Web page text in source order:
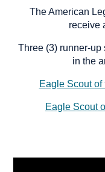
The American
receive
Three (3) runner-
in the
Eagle Scout
Eagle Scout